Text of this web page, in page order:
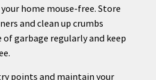
home mouse-free. Store
and clean up crumbs
garbage regularly and keep
points and maintain your